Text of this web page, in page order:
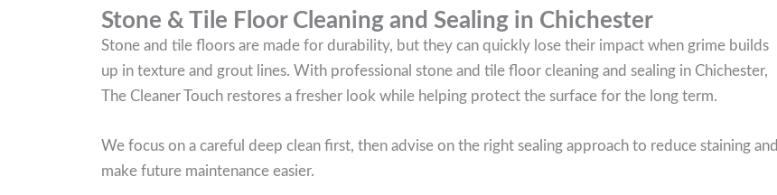
Stone & Tile Floor Cleaning and Sealing in Chichester
Stone and tile floors are made for durability, but they can quickly lose their impact when grime builds
up in texture and grout lines. With professional stone and tile floor cleaning and sealing in Chichester,
The Cleaner Touch restores a fresher look while helping protect the surface for the long term.
We focus on a careful deep clean first, then advise on the right sealing approach to reduce staining and
make future maintenance easier.